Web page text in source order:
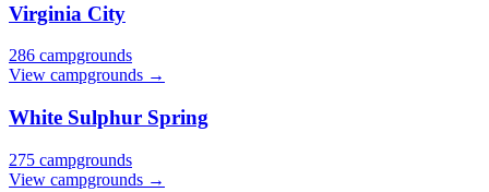
Virginia City
286 campgrounds
View campgrounds →
White Sulphur Spring
275 campgrounds
View campgrounds →